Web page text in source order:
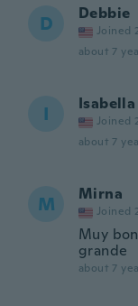
D Debbie
Joined
about 7
I Isabella
Joined
about 7
M Mirna
Joined
Muy
grande
about 7